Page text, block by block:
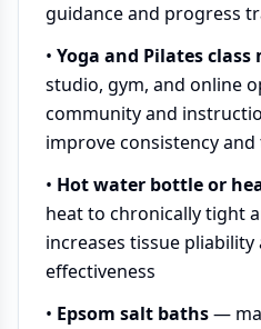
guidance and progress
• Yoga and Pilates class
studio, gym, and online
community and
improve consistency
• Hot water bottle or
heat to chronically tight
increases tissue
effectiveness
• Epsom salt baths—